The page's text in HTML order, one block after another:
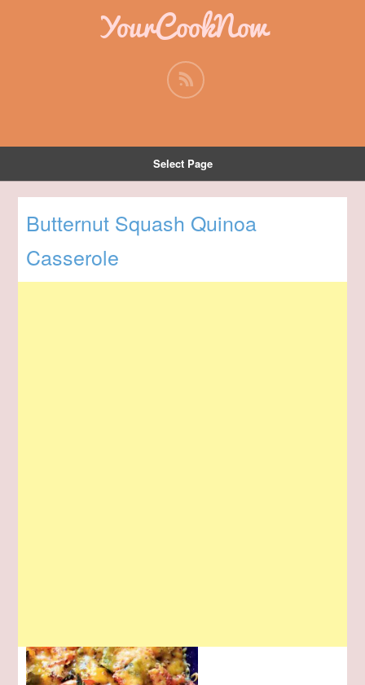
YourCookNow
Select Page
Butternut Squash Quinoa
Casserole